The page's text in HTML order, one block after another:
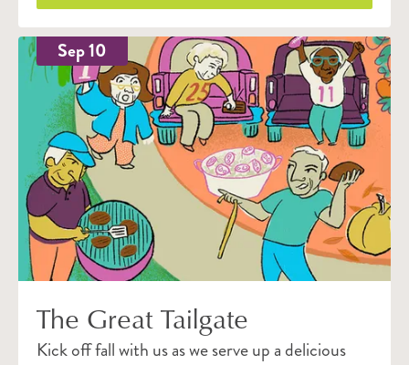
Sep 10
The Great Tailgate
Kick off fall with us as we serve up a delicious